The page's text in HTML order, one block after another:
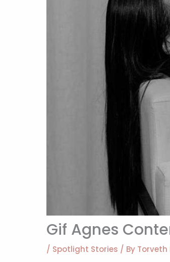
Gif Agnes
/ Spotlight Stories / By Torveth